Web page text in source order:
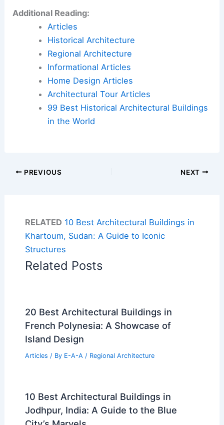
Additional Reading:
Articles
Historical Architecture
Regional Architecture
Informational Articles
Home Design Articles
Architectural Tour Articles
99 Best Historical Architectural Buildings
in the World
PREVIOUS NEXT
RELATED 10 Best Architectural Buildings in
Khartoum, Sudan: A Guide to Iconic
Structures
Related Posts
20 Best Architectural Buildings in
French Polynesia: A Showcase of
Island Design
Articles / By E-A-A / Regional Architecture
10 Best Architectural Buildings in
Jodhpur, India: A Guide to the Blue